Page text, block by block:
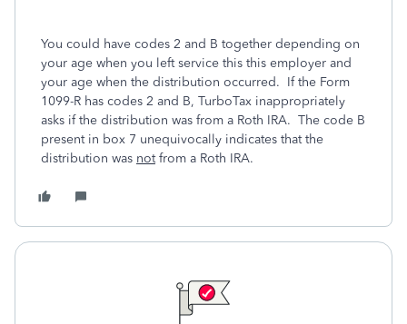
You could have codes 2 and B together depending on
your age when you left service this this employer and
your age when the distribution occurred. If the Form
1099-R has codes 2 and B, TurboTax inappropriately
asks if the distribution was from a Roth IRA. The code B
present in box 7 unequivocally indicates that the
distribution was notfrom a Roth IRA.